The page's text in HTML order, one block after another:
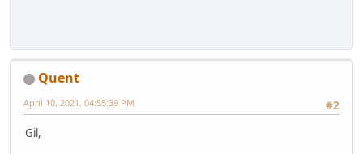
Quent
#2
April 10, 2021, 04:55:39 PM
Gil,